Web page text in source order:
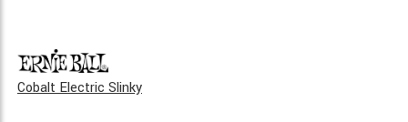
Cobalt Electric Slinky